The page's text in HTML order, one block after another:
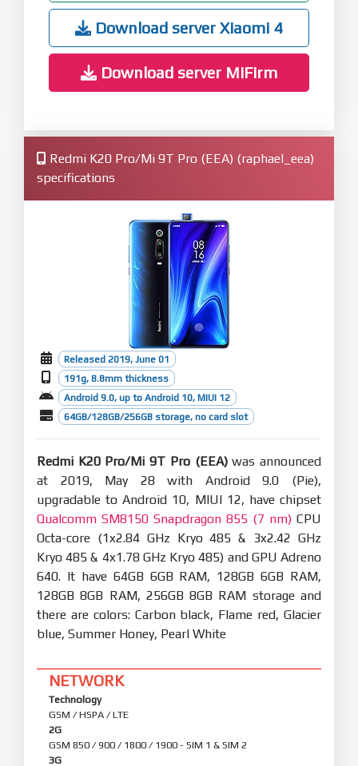
Download server Xiaomi 4
Download server MiFirm
Redmi K20 Pro/Mi 9T Pro (EEA) (raphael_eea)
specifications
Released 2019, June 01
191g, 8.8mm thickness
Android 9.0, up to Android 10, MIUI 12
64GB/128GB/256GB storage, no card slot
Redmi K20 Pro/Mi 9T Pro (EEA)was announced
at 2019, May 28 with Android 9.0 (Pie),
upgradable to Android 10, MIUI 12, have chipset
Qualcomm SM8150 Snapdragon 855 (7 nm) CPU
Octa-core (1x2.84 GHz Kryo 485 & 3x2.42 GHz
Kryo 485 & 4x1.78 GHz Kryo 485) and GPU Adreno
640. It have 64GB 6GB RAM, 128GB 6GB RAM,
128GB 8GB RAM, 256GB 8GB RAM storage and
there are colors: Carbon black, Flame red, Glacier
blue, Summer Honey, Pearl White
NETWORK
Technology
GSM / HSPA / LTE
2G
GSM 850 / 900 / 1800 / 1900 - SIM 1 & SIM 2
3G